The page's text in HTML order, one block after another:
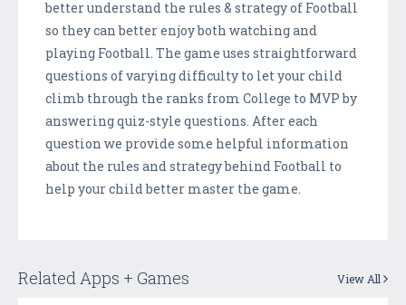
better understand the rules & strategy of Football
so they can better enjoy both watching and
playing Football. The game uses straightforward
questions of varying difficulty to let your child
climb through the ranks from College to MVP by
answering quiz-style questions. After each
question we provide some helpful information
about the rules and strategy behind Football to
help your child better master the game.
Related Apps + Games View All